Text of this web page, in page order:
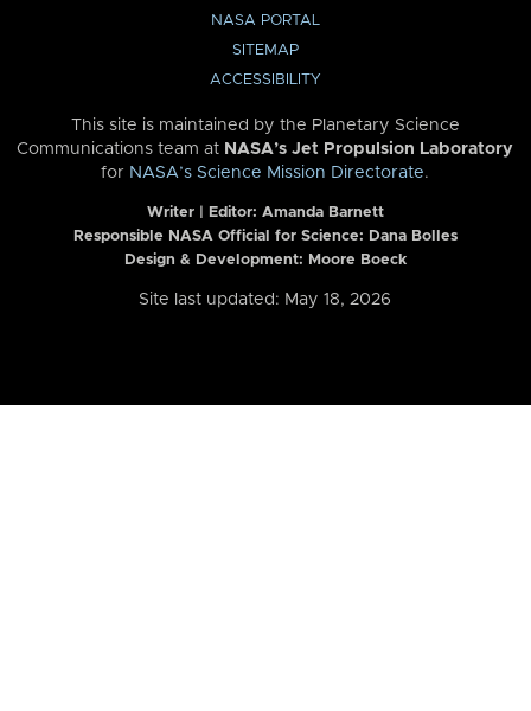
NASA PORTAL
SITEMAP
ACCESSIBILITY
This site is maintained by the Planetary Science
Communications team at NASA’s Jet Propulsion Laboratory
for NASA’s Science Mission Directorate.
Writer | Editor: Amanda Barnett
Responsible NASA Official for Science: Dana Bolles
Design & Development: Moore Boeck
Site last updated: May 18, 2026